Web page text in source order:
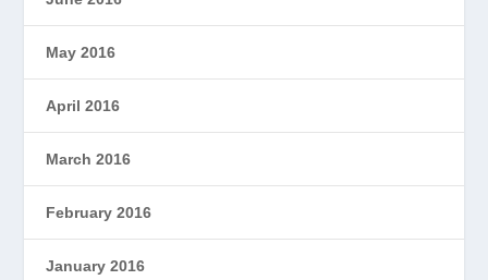
May 2016
April 2016
March 2016
February 2016
January 2016